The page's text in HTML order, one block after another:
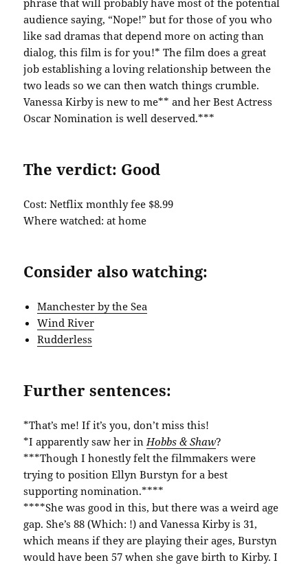
audience saying, “Nope!” but for those of you who
like sad dramas that depend more on acting than
dialog, this film is for you!* The film does a great
job establishing a loving relationship between the
two leads so we can then watch things crumble.
Vanessa Kirby is new to me** and her Best Actress
Oscar Nomination is well deserved.***
The verdict: Good
Cost: Netflix monthly fee $8.99
Where watched: at home
Consider also watching:
Manchester by the Sea
Wind River
Rudderless
Further sentences:
*That’s me! If it’s you, don’t miss this!
*I apparently saw her in Hobbs & Shaw?
***Though I honestly felt the filmmakers were
trying to position Ellyn Burstyn for a best
supporting nomination.****
****She was good in this, but there was a weird age
gap. She’s 88 (Which: !) and Vanessa Kirby is 31,
which means if they are playing their ages, Burstyn
would have been 57 when she gave birth to Kirby. I